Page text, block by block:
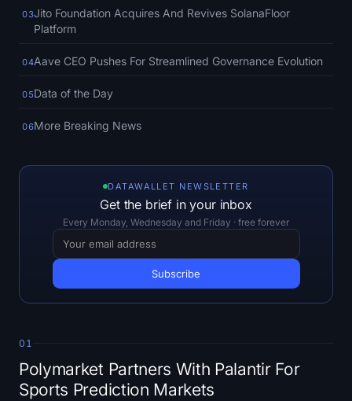
Bitcoin Dominance
Altcoin Season Index
RSI Heatmap
Open Interest
Total Value Locked
Crypto Portfolio Tracker
03Jito Foundation Acquires And Revives SolanaFloor
Platform
04Aave CEO Pushes For Streamlined Governance Evolution
05Data of the Day
06More Breaking News
DATAWALLET NEWSLETTER
Get the brief in your inbox
Every Monday, Wednesday and Friday · free forever
01
Polymarket Partners With Palantir For
Sports Prediction Markets